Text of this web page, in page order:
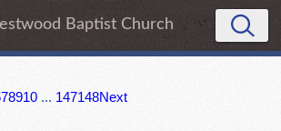
Baptist Church
78910 ... 147148Next